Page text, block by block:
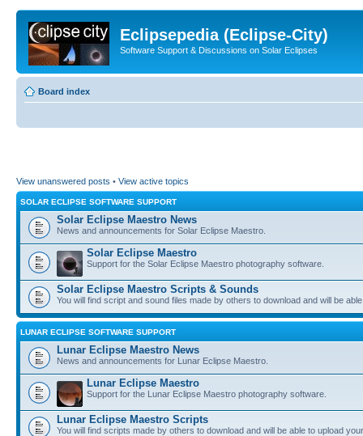
Eclipsepedia (Eclipse-City)
Software Support & Discussions on Solar Eclipses
Board index
View unanswered posts • View active topics
SOLAR ECLIPSE SOFTWARE SUPPORT
Solar Eclipse Maestro News
News and announcements for Solar Eclipse Maestro.
Solar Eclipse Maestro
Support for the Solar Eclipse Maestro photography software.
Solar Eclipse Maestro Scripts & Sounds
You will find script and sound files made by others to download and will be
LUNAR ECLIPSE SOFTWARE SUPPORT
Lunar Eclipse Maestro News
News and announcements for Lunar Eclipse Maestro.
Lunar Eclipse Maestro
Support for the Lunar Eclipse Maestro photography software.
Lunar Eclipse Maestro Scripts
You will find scripts made by others to download and will be able to upload